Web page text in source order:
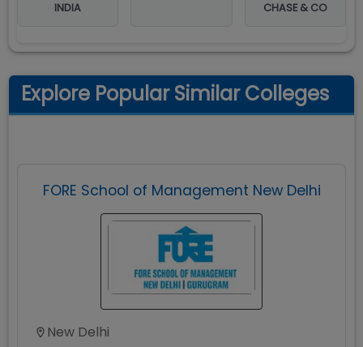
INDIA
CHASE & CO
Explore Popular Similar Colleges
FORE School of Management New Delhi
New Delhi